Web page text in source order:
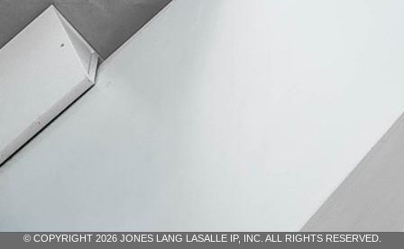
© COPYRIGHT 2026 JONES LANG LASALLE IP, INC. ALL RIGHTS RESERVED.